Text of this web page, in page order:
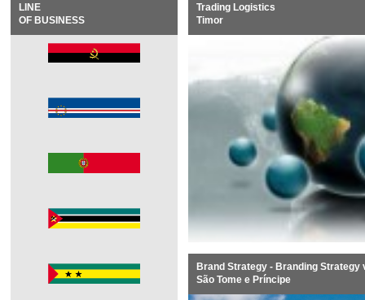
LINE
OF BUSINESS
Trading Logistics
Timor
Brand Strategy - Branding Strategy
São Tome e Príncipe